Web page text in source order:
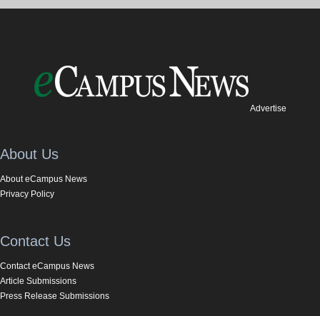
Advertise
About Us
About eCampus News
Privacy Policy
Contact Us
Contact eCampus News
Article Submissions
Press Release Submissions